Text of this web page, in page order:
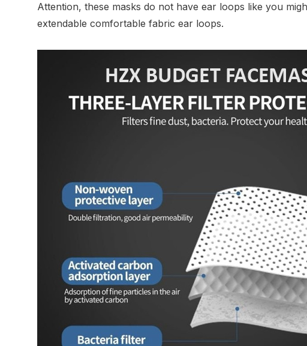
Attention, these masks do not have ear loops like you
extendable comfortable fabric ear loops.